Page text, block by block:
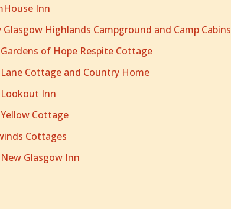
Inn
Glasgow Highlands Campground and Camp Cabins
of Hope Respite Cottage
Lane Cottage and Country Home
Inn
Cottage
Cottages
Glasgow Inn